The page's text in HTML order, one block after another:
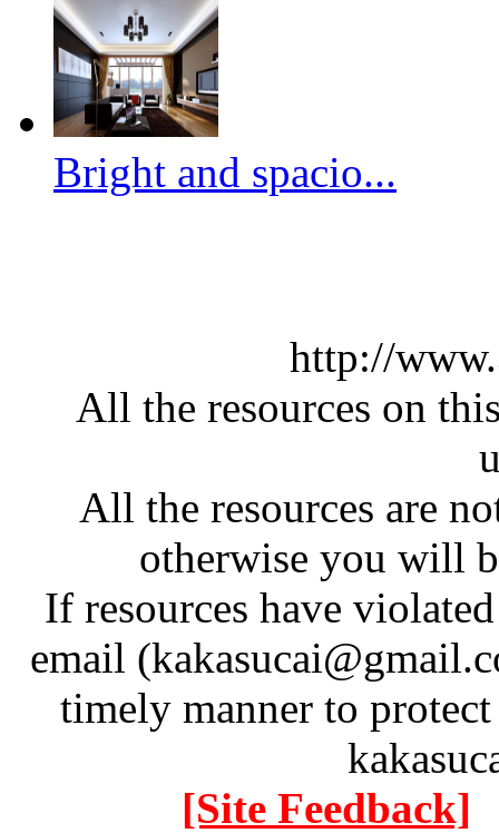
Bright and spacio...
http://
All the resources on
All the resources are
otherwise you will
If resources have
email
timely manner to
[Site Feedback]